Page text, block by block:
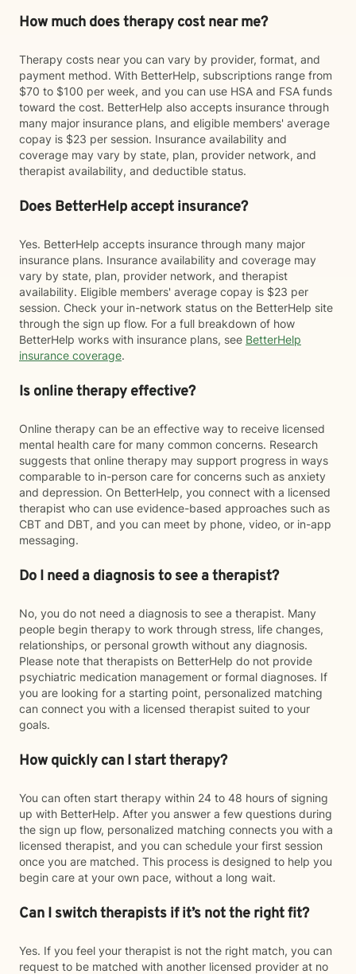
How much does therapy cost near me?
Therapy costs near you can vary by provider, format, and
payment method. With BetterHelp, subscriptions range from
$70 to $100 per week, and you can use HSA and FSA funds
toward the cost. BetterHelp also accepts insurance through
many major insurance plans, and eligible members' average
copay is $23 per session. Insurance availability and
coverage may vary by state, plan, provider network, and
therapist availability, and deductible status.
Does BetterHelp accept insurance?
Yes. BetterHelp accepts insurance through many major
insurance plans. Insurance availability and coverage may
vary by state, plan, provider network, and therapist
availability. Eligible members' average copay is $23 per
session. Check your in-network status on the BetterHelp site
through the sign up flow. For a full breakdown of how
BetterHelp works with insurance plans, see BetterHelp
insurance coverage.
Is online therapy effective?
Online therapy can be an effective way to receive licensed
mental health care for many common concerns. Research
suggests that online therapy may support progress in ways
comparable to in-person care for concerns such as anxiety
and depression. On BetterHelp, you connect with a licensed
therapist who can use evidence-based approaches such as
CBT and DBT, and you can meet by phone, video, or in-app
messaging.
Do I need a diagnosis to see a therapist?
No, you do not need a diagnosis to see a therapist. Many
people begin therapy to work through stress, life changes,
relationships, or personal growth without any diagnosis.
Please note that therapists on BetterHelp do not provide
psychiatric medication management or formal diagnoses. If
you are looking for a starting point, personalized matching
can connect you with a licensed therapist suited to your
goals.
How quickly can I start therapy?
You can often start therapy within 24 to 48 hours of signing
up with BetterHelp. After you answer a few questions during
the sign up flow, personalized matching connects you with a
licensed therapist, and you can schedule your first session
once you are matched. This process is designed to help you
begin care at your own pace, without a long wait.
Can I switch therapists if it’s not the right fit?
Yes. If you feel your therapist is not the right match, you can
request to be matched with another licensed provider at no